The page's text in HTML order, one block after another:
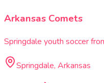
Arkansas Comets
Springdale youth soccer
Springdale, Arkansas